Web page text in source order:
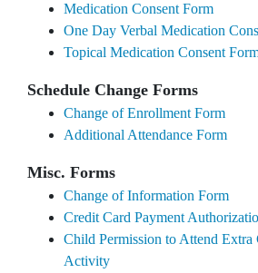
Medication Consent Form
One Day Verbal Medication
Topical Medication Consent
Schedule Change Forms
Change of Enrollment Form
Additional Attendance Form
Misc. Forms
Change of Information Form
Credit Card Payment
Child Permission to Attend Extra
Activity